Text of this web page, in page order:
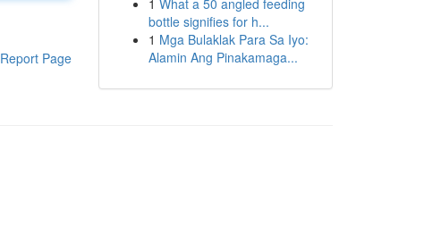
Report Page
1 What a 50 angled feeding
bottle signifies for h...
1 Mga Bulaklak Para Sa Iyo:
Alamin Ang Pinakamaga...